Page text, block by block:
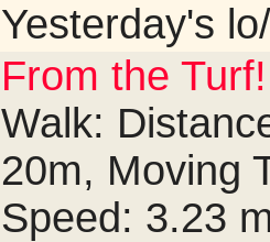
Yesterday's
From the
Walk:
20m, Moving
Speed: 3.23